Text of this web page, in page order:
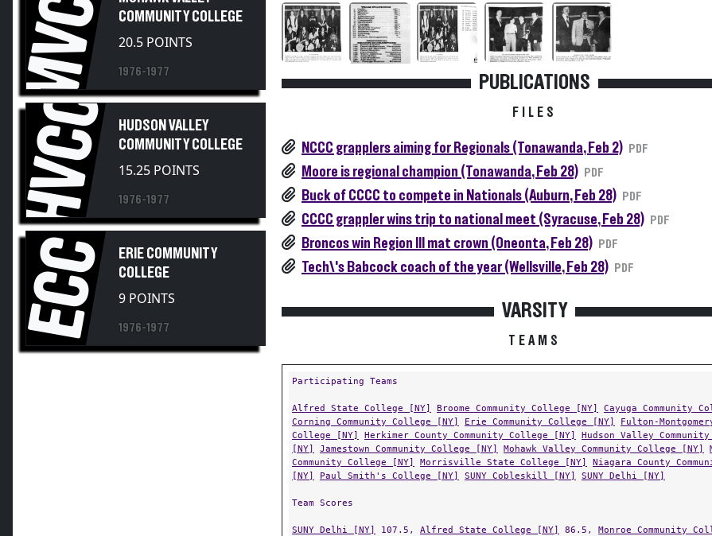
COMMUNITY COLLEGE
20.5 POINTS
1976-1977
HVCC
HUDSON VALLEY
COMMUNITY COLLEGE
15.25 POINTS
1976-1977
ECC
ERIE COMMUNITY
COLLEGE
9 POINTS
1976-1977
PUBLICATIONS
FILES
NCCC grapplers aiming for Regionals (Tonawanda, Feb 2) PDF
Moore is regional champion (Tonawanda, Feb 28) PDF
Buck of CCCC to compete in Nationals (Auburn, Feb 28) PDF
CCCC grappler wins trip to national meet (Syracuse, Feb 28) PDF
Broncos win Region III mat crown (Oneonta, Feb 28) PDF
Tech\'s Babcock coach of the year (Wellsville, Feb 28) PDF
VARSITY
TEAMS
Participating Teams
Alfred State College [NY] Broome Community College [NY]
Cayuga Community
Corning Community College [NY]
Erie Community College [NY]
Fulton-
College [NY]
Herkimer County Community College [NY]
Hudson Valley
[NY]
Jamestown Community College [NY] Mohawk Valley Community College [NY]
Community College [NY]
Morrisville State College [NY]
Niagara County
[NY]
Paul Smith's College [NY] SUNY Cobleskill [NY] SUNY Delhi [NY]
Team Scores
SUNY Delhi [NY] 107.5, Alfred State College [NY] 86.5, Monroe Community